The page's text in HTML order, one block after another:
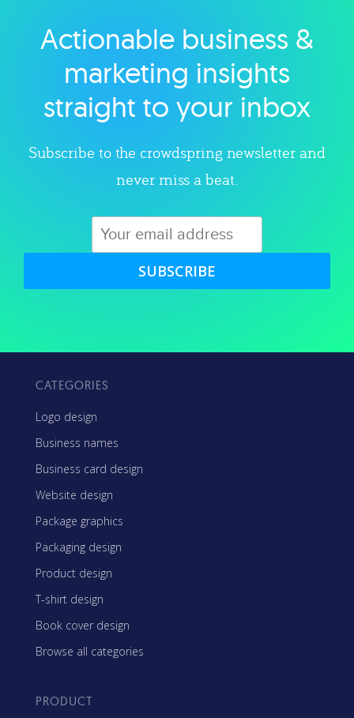
Explore category
Actionable business &
marketing insights
straight to your inbox
Subscribe to the crowdspring newsletter and
never miss a beat.
SUBSCRIBE
CATEGORIES
Logo design
Business names
Business card design
Website design
Package graphics
Packaging design
Product design
T-shirt design
Book cover design
Browse all categories
PRODUCT